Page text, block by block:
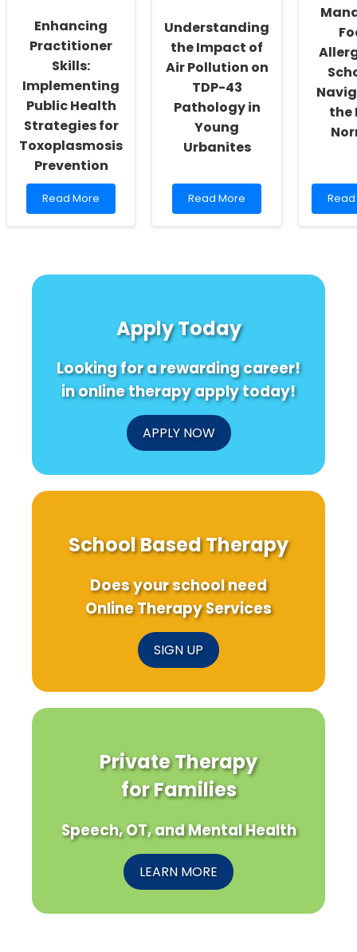
Interventions
Easy
Guide
for
Enhancing
Practitioner
Skills:
Implementing
Public Health
Strategies for
Toxoplasmosis
Prevention
Read
more
Prevention
Read More
Understanding
the Impact of
Air Pollution on
TDP-43
Pathology in
Young
Urbanites
Read
more
on
TDP-
Pathology
Young
Urbanites
Read More
the
Read
more
Apply Today
Looking for a rewarding career!
in online therapy apply today!
APPLY NOW
School Based Therapy
Does your school need
Online Therapy Services
SIGN UP
Private Therapy
for Families
Speech, OT, and Mental Health
LEARN MORE